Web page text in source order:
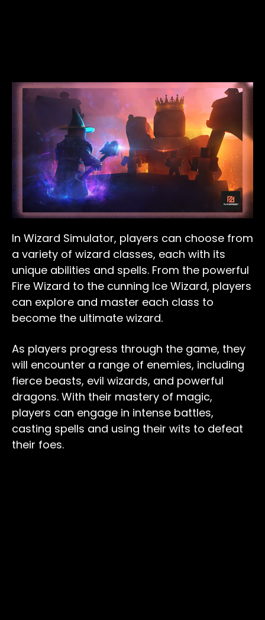
In Wizard Simulator, players can choose from
a variety of wizard classes, each with its
unique abilities and spells. From the powerful
Fire Wizard to the cunning Ice Wizard, players
can explore and master each class to
become the ultimate wizard.
As players progress through the game, they
will encounter a range of enemies, including
fierce beasts, evil wizards, and powerful
dragons. With their mastery of magic,
players can engage in intense battles,
casting spells and using their wits to defeat
their foes.